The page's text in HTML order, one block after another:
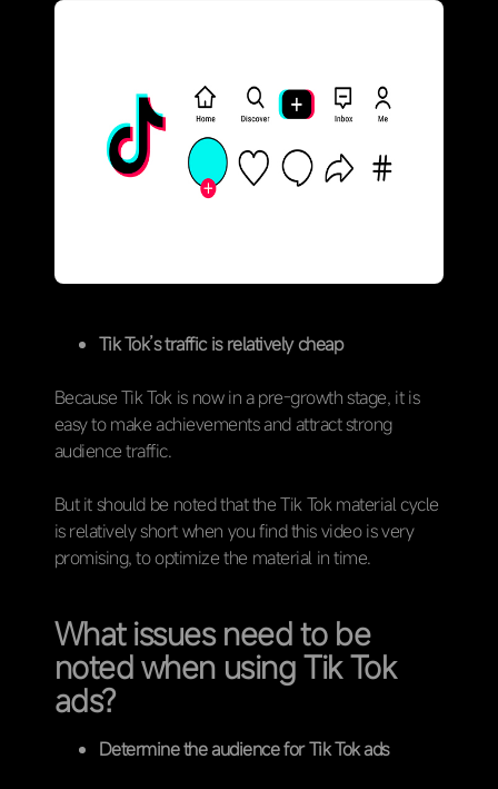
Tik Tok’s traffic is relatively cheap
Because Tik Tok is now in a pre-growth stage, it is
easy to make achievements and attract strong
audience traffic.
But it should be noted that the Tik Tok material cycle
is relatively short when you find this video is very
promising, to optimize the material in time.
What issues need to be
noted when using Tik Tok
ads?
Determine the audience for Tik Tok ads